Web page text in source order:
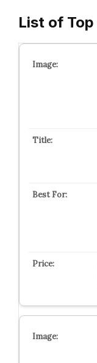
List of Top